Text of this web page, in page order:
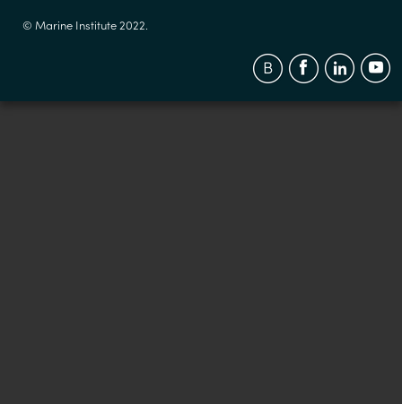
© Marine Institute 2022.